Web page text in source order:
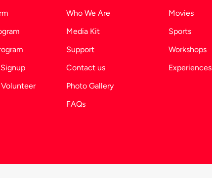
Who We Are
Media Kit
Support
Contact us
Photo Gallery
FAQs
Movies
Sports
Workshops
Experiences